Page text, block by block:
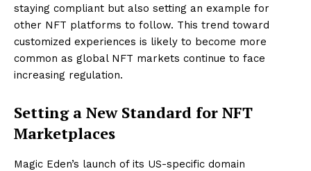
staying compliant but also setting an example for
other NFT platforms to follow. This trend toward
customized experiences is likely to become more
common as global NFT markets continue to face
increasing regulation.
Setting a New Standard for NFT
Marketplaces
Magic Eden’s launch of its US-specific domain